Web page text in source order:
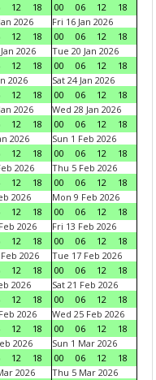
12 18
00
06 12
18
2026
12 18
Fri 16 Jan 2026
00
06 12
18
2026
12 18
Tue 20 Jan 2026
00
06 12
18
2026
12 18
Sat 24 Jan 2026
00
06 12
18
2026
12 18
Wed 28 Jan 2026
00
06 12
18
2026
12 18
Sun 1 Feb 2026
00
06 12
18
2026
12 18
Thu 5 Feb 2026
00
06 12
18
2026
12 18
Mon 9 Feb 2026
00
06 12
18
2026
12 18
Fri 13 Feb 2026
00
06 12
18
2026
12 18
Tue 17 Feb 2026
00
06 12
18
2026
12 18
Sat 21 Feb 2026
00
06 12
18
2026
12 18
Wed 25 Feb 2026
00
06 12
18
2026
12 18
Sun 1 Mar 2026
00
06 12
18
2026
Thu 5 Mar 2026